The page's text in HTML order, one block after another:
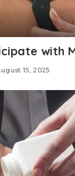
with
15, 2025